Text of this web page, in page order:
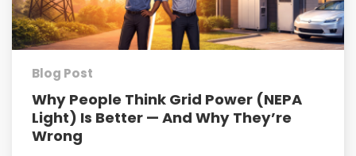
Blog Post
Why People Think Grid Power (NEPA
Light) Is Better — And Why They’re
Wrong